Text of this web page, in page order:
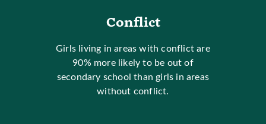
Conflict
Girls living in areas with conflict are
90% more likely to be out of
secondary school than girls in areas
without conflict.